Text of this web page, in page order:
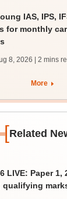
IAS, IPS,
for monthly
8, 2026 | 2 mins
More
[Related
LIVE: Paper